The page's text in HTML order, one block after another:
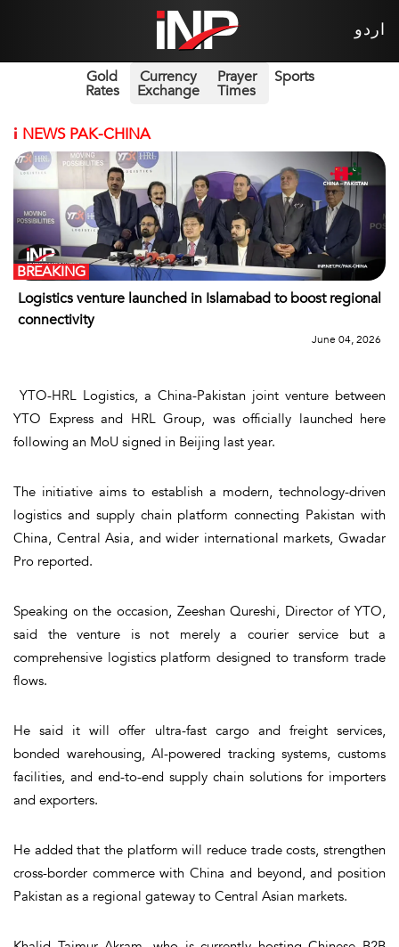
اردو
Gold
Rates
Currency
Exchange
Prayer
Times
Sports
i NEWS PAK-CHINA
Logistics venture launched in Islamabad to boost regional
connectivity
BREAKING
June 04, 2026
YTO-HRL Logistics, a China-Pakistan joint venture between
YTO Express and HRL Group, was officially launched here
following an MoU signed in Beijing last year.
The initiative aims to establish a modern, technology-driven
logistics and supply chain platform connecting Pakistan with
China, Central Asia, and wider international markets, Gwadar
Pro reported.
Speaking on the occasion, Zeeshan Qureshi, Director of YTO,
said the venture is not merely a courier service but a
comprehensive logistics platform designed to transform trade
flows.
He said it will offer ultra-fast cargo and freight services,
bonded warehousing, AI-powered tracking systems, customs
facilities, and end-to-end supply chain solutions for importers
and exporters.
He added that the platform will reduce trade costs, strengthen
cross-border commerce with China and beyond, and position
Pakistan as a regional gateway to Central Asian markets.